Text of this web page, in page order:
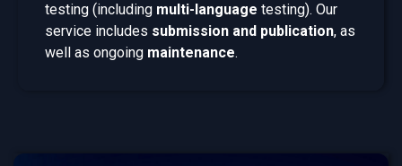
testing (including multi-language testing). Our
service includes submission and publication, as
well as ongoing maintenance.